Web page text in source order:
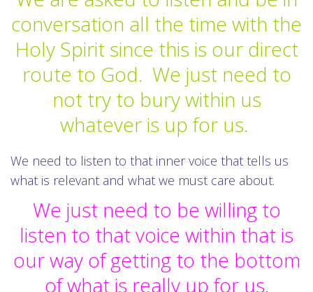
conversation all the time with the
Holy Spirit since this is our direct
route to God. We just need to
not try to bury within us
whatever is up for us.
We need to listen to that inner voice that tells us
what is relevant and what we must care about.
We just need to be willing to
listen to that voice within that is
our way of getting to the bottom
of what is really up for us.